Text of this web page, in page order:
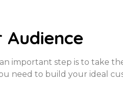
Audience
important step is to take
need to build your ideal